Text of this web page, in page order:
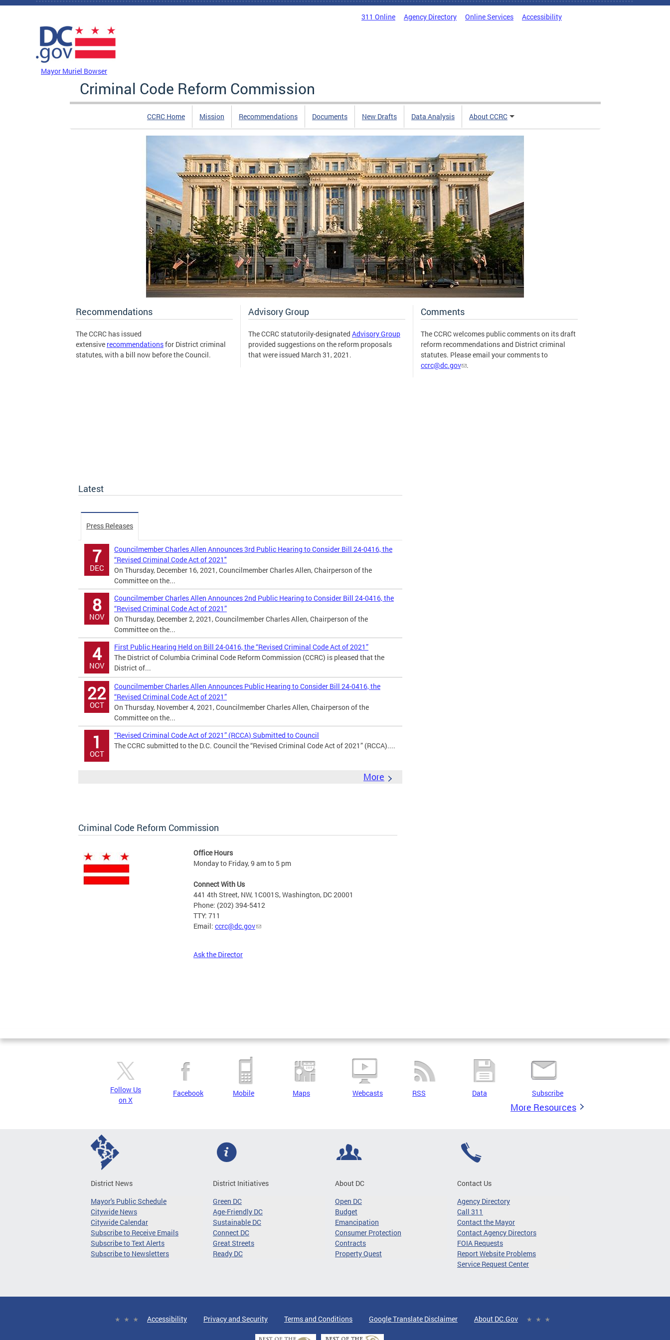
Skip to main content
311 Online Agency Directory Online Services Accessibility
Mayor Muriel Bowser
Criminal Code Reform Commission
CCRC Home Mission Recommendations Documents New Drafts Data Analysis About CCRC
Recommendations
The CCRC has issued
extensive recommendationsfor District criminal
statutes, with a bill now before the Council.
Advisory Group
The CCRC statutorily-designated Advisory Group
provided suggestions on the reform proposals
that were issued March 31, 2021.
Comments
The CCRC welcomes public comments on its draft
reform recommendations and District criminal
statutes. Please email your comments to
ccrc@dc.gov
.
Latest
Press Releases
7
DEC
Councilmember Charles Allen Announces 3rd Public Hearing to Consider Bill 24-0416, the
“Revised Criminal Code Act of 2021"
On Thursday, December 16, 2021, Councilmember Charles Allen, Chairperson of the
Committee on the...
8
NOV
Councilmember Charles Allen Announces 2nd Public Hearing to Consider Bill 24-0416, the
“Revised Criminal Code Act of 2021”
On Thursday, December 2, 2021, Councilmember Charles Allen, Chairperson of the
Committee on the...
4
NOV
First Public Hearing Held on Bill 24-0416, the “Revised Criminal Code Act of 2021”
The District of Columbia Criminal Code Reform Commission (CCRC) is pleased that the
District of...
22
OCT
Councilmember Charles Allen Announces Public Hearing to Consider Bill 24-0416, the
“Revised Criminal Code Act of 2021”
On Thursday, November 4, 2021, Councilmember Charles Allen, Chairperson of the
Committee on the...
1
OCT
“Revised Criminal Code Act of 2021” (RCCA) Submitted to Council
The CCRC submitted to the D.C. Council the “Revised Criminal Code Act of 2021” (RCCA)....
More
Criminal Code Reform Commission
Office Hours
Monday to Friday, 9 am to 5 pm
Connect With Us
441 4th Street, NW, 1C001S, Washington, DC 20001
Phone: (202) 394-5412
TTY: 711
Email: ccrc@dc.gov
Ask the Director
Pages
Follow Us
on X
Facebook Mobile Maps Webcasts RSS Data Subscribe
More Resources
District News
Mayor's Public Schedule
Citywide News
Citywide Calendar
Subscribe to Receive Emails
Subscribe to Text Alerts
Subscribe to Newsletters
District Initiatives
Green DC
Age-Friendly DC
Sustainable DC
Connect DC
Great Streets
Ready DC
About DC
Open DC
Budget
Emancipation
Consumer Protection
Contracts
Property Quest
Contact Us
Agency Directory
Call 311
Contact the Mayor
Contact Agency Directors
FOIA Requests
Report Website Problems
Service Request Center
Accessibility Privacy and Security Terms and Conditions Google Translate Disclaimer About DC.Gov